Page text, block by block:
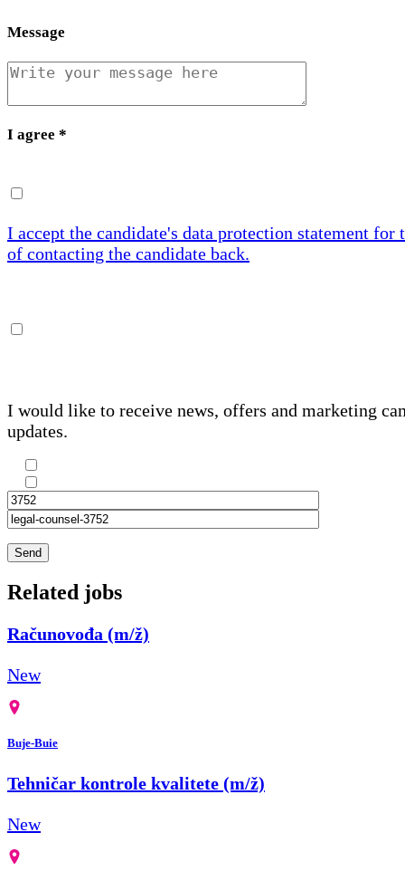
Message
I agree *
I accept the candidate's data protection statement for
of contacting the candidate back.
I would like to receive news, offers and marketing
updates.
Send
Related jobs
Računovođa (m/ž)
New
Buje-Buie
Tehničar kontrole kvalitete (m/ž)
New